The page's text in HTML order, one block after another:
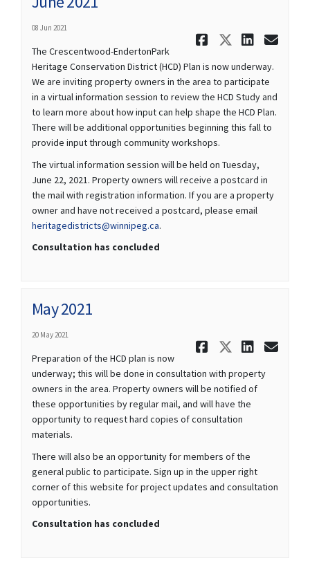
08 Jun 2021
Share June
Share
The Crescentwood-EndertonPark
Heritage Conservation District (HCD) Plan is now underway.
We are inviting property owners in the area to participate
in a virtual information session to review the HCD Study and
to learn more about how input can help shape the HCD Plan.
There will be additional opportunities beginning this fall to
provide input through community workshops.
The virtual information session will be held on Tuesday,
June 22, 2021. Property owners will receive a postcard in
the mail with registration information. If you are a property
owner and have not received a postcard, please email
heritagedistricts@winnipeg.ca(External link)
.
Consultation has concluded
May 2021
20 May 2021
Share May
Share
Preparation of the HCD plan is now
underway; this will be done in consultation with property
owners in the area. Property owners will be notified of
these opportunities by regular mail, and will have the
opportunity to request hard copies of consultation
materials.
There will also be an opportunity for members of the
general public to participate. Sign up in the upper right
corner of this website for project updates and consultation
opportunities.
Consultation has concluded